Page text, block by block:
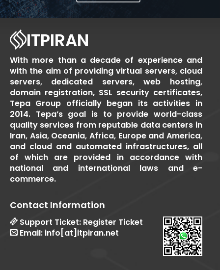
ITPIRAN
With more than a decade of experience and
with the aim of providing virtual servers, cloud
servers, dedicated servers, web hosting,
domain registration, SSL security certificates,
Tepa Group officially began its activities in
2014. Tepa’s goal is to provide world-class
quality services from reputable data centers in
Iran, Asia, Oceania, Africa, Europe and America,
and cloud and automated infrastructures, all
of which are provided in accordance with
national and international laws and e-
commerce.
Contact Information
Support Ticket: Register Ticket
Email: info[at]itpiran.net